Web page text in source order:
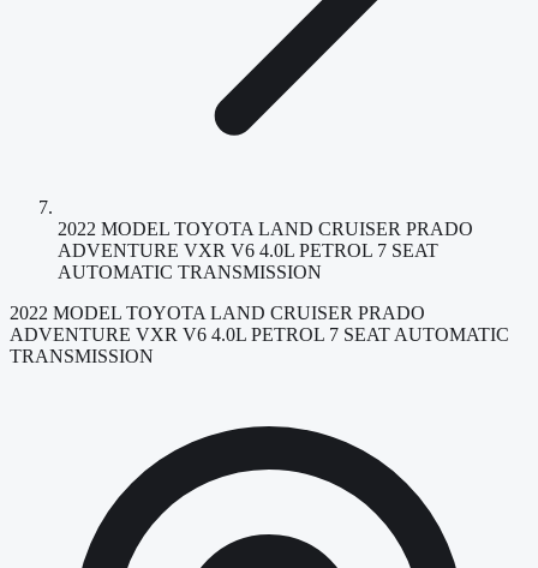
2022 MODEL TOYOTA LAND CRUISER PRADO
ADVENTURE VXR V6 4.0L PETROL 7 SEAT
AUTOMATIC TRANSMISSION
2022 MODEL TOYOTA LAND CRUISER PRADO
ADVENTURE VXR V6 4.0L PETROL 7 SEAT AUTOMATIC
TRANSMISSION